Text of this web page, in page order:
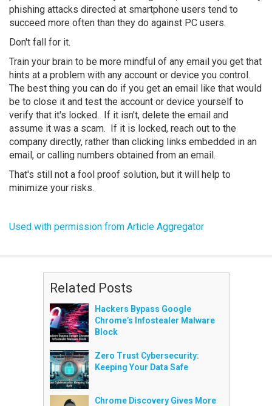
phishing attacks directed at smartphone users tend to
succeed more often than they do against PC users.
Don't fall for it.
Train your brain to be more mindful of any email you get that
hints at a problem with any account or device you control.
The best thing you can do if you get an email like that would
be to close it and test the account or device yourself to
verify that it's locked. If it isn't, delete the email and
assume it was a scam. If it is locked, reach out to the
company directly, rather than clicking links embedded in an
email, or calling numbers obtained from an email.
That's still not a fool proof solution, but it will help to
minimize your risks.
Used with permission from Article Aggregator
Related Posts
Hackers Bypass Google
Chrome’s Infostealer Malware
Block
Zero Trust Cybersecurity:
Keeping Your Data Safe
Chrome Discovery Gives More